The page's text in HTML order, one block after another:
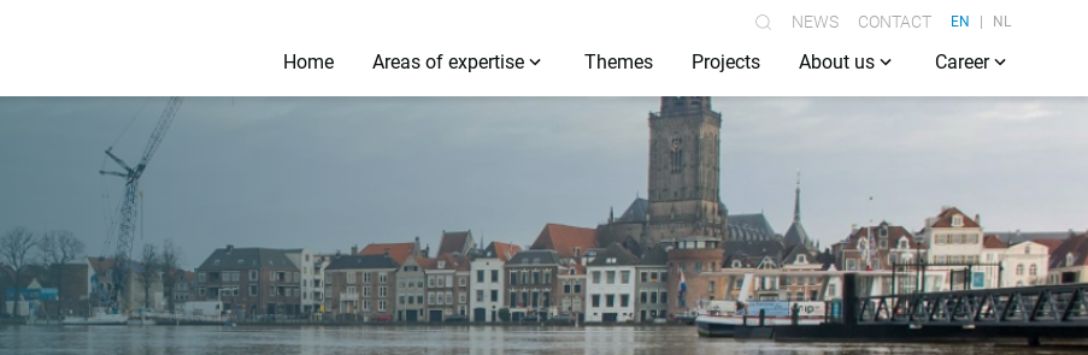
NEWS CONTACT EN NL
Home Areas of expertise Themes Projects About us Career